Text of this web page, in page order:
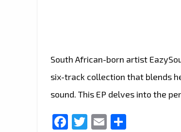
South African-born artist
six-track collection that blends
sound. This EP delves into the
Facebook
Twitter
Email